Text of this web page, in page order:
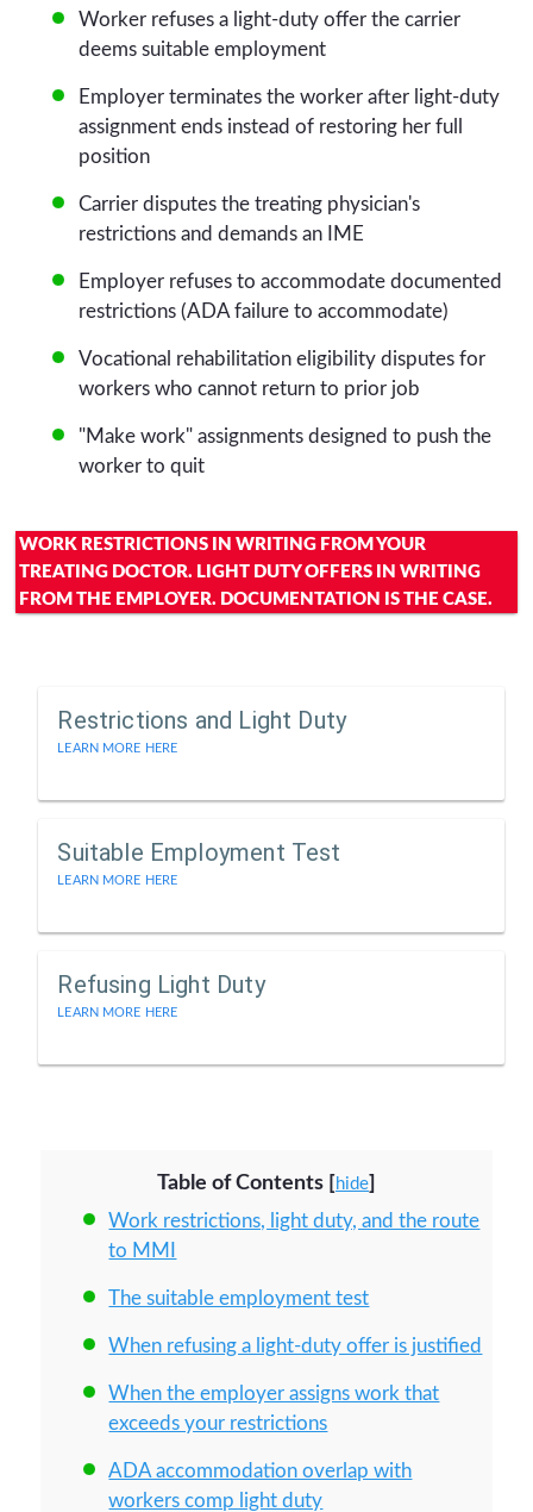
Worker refuses a light-duty offer the carrier
deems suitable employment
Employer terminates the worker after light-duty
assignment ends instead of restoring her full
position
Carrier disputes the treating physician's
restrictions and demands an IME
Employer refuses to accommodate documented
restrictions (ADA failure to accommodate)
Vocational rehabilitation eligibility disputes for
workers who cannot return to prior job
"Make work" assignments designed to push the
worker to quit
WORK RESTRICTIONS IN WRITING FROM YOUR
TREATING DOCTOR. LIGHT DUTY OFFERS IN WRITING
FROM THE EMPLOYER. DOCUMENTATION IS THE CASE.
Restrictions and Light Duty
LEARN MORE HERE
Suitable Employment Test
LEARN MORE HERE
Refusing Light Duty
LEARN MORE HERE
Table of Contents [ hide]
Work restrictions, light duty, and the route
to MMI
The suitable employment test
When refusing a light-duty offer is justified
When the employer assigns work that
exceeds your restrictions
ADA accommodation overlap with
workers comp light duty